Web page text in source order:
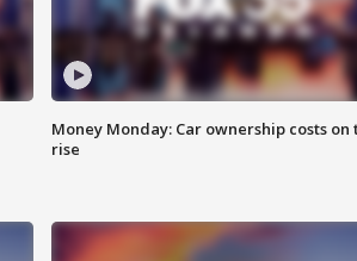
Money Monday: Car ownership costs on
rise